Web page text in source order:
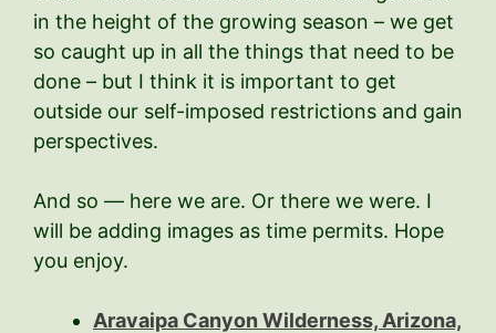
in the height of the growing season – we get
so caught up in all the things that need to be
done – but I think it is important to get
outside our self-imposed restrictions and gain
perspectives.
And so — here we are. Or there we were. I
will be adding images as time permits. Hope
you enjoy.
Aravaipa Canyon Wilderness, Arizona,